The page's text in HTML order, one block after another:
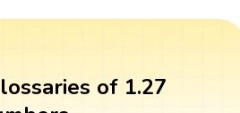
of 1.27